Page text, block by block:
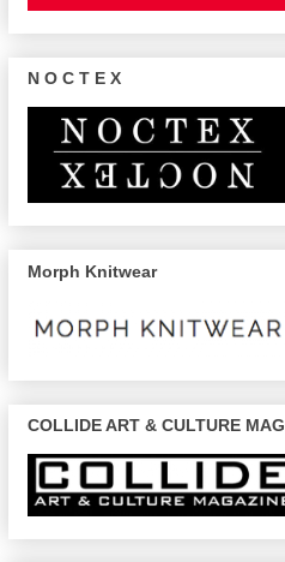
N O C T E X
Morph Knitwear
COLLIDE ART & CULTURE MAG